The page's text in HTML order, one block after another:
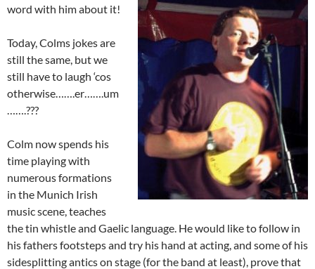
word with him about it!
Today, Colms jokes are
still the same, but we
still have to laugh ‘cos
otherwise…….er…….um
…….???
Colm now spends his
time playing with
numerous formations
in the Munich Irish
music scene, teaches
the tin whistle and Gaelic language. He would like to follow in
his fathers footsteps and try his hand at acting, and some of his
sidesplitting antics on stage (for the band at least), prove that